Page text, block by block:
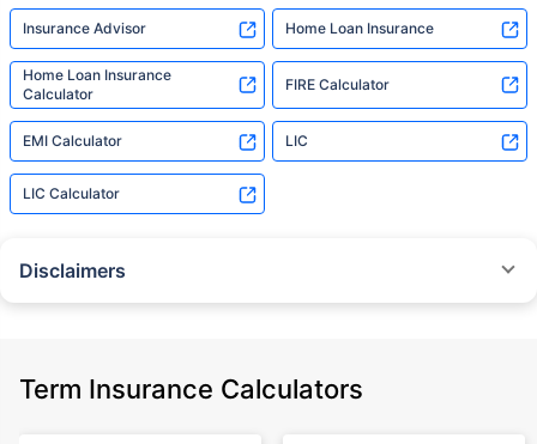
Insurance Advisor Home Loan Insurance
Home Loan Insurance
Calculator
FIRE Calculator
EMI Calculator LIC
LIC Calculator
Disclaimers
Policybazaar does not endorse, rate or recommend any particular insurer
Term Insurance Calculators